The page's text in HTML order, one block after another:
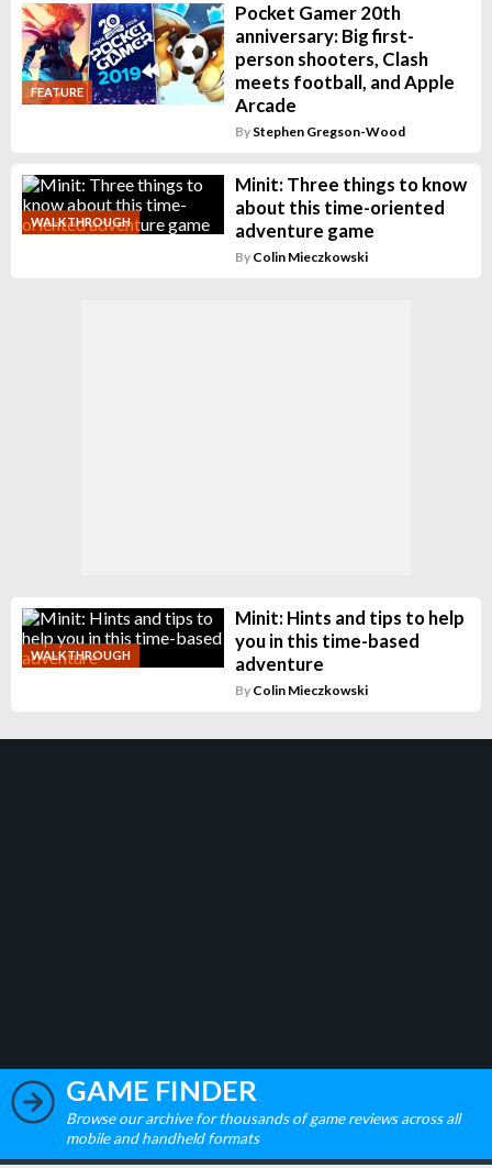
FEATURE
Pocket Gamer 20th
anniversary: Big first-
person shooters, Clash
meets football, and Apple
Arcade
By Stephen Gregson-Wood
WALKTHROUGH
Minit: Three things to know
about this time-oriented
adventure game
By Colin Mieczkowski
WALKTHROUGH
Minit: Hints and tips to help
you in this time-based
adventure
By Colin Mieczkowski
GAME FINDER
Browse our archive for thousands of game reviews across all
mobile and handheld formats